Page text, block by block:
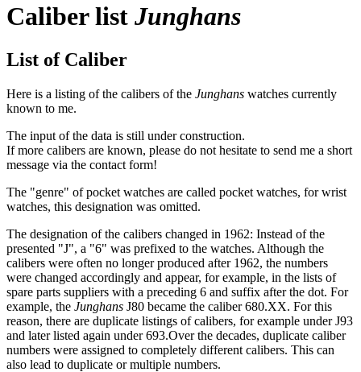
Caliber list Junghans
List of Caliber
Here is a listing of the calibers of the Junghans watches currently
known to me.
The input of the data is still under construction.
If more calibers are known, please do not hesitate to send me a short
message via the contact form!
The "genre" of pocket watches are called pocket watches, for wrist
watches, this designation was omitted.
The designation of the calibers changed in 1962: Instead of the
presented "J", a "6" was prefixed to the watches. Although the
calibers were often no longer produced after 1962, the numbers
were changed accordingly and appear, for example, in the lists of
spare parts suppliers with a preceding 6 and suffix after the dot. For
example, the Junghans J80 became the caliber 680.XX. For this
reason, there are duplicate listings of calibers, for example under J93
and later listed again under 693.Over the decades, duplicate caliber
numbers were assigned to completely different calibers. This can
also lead to duplicate or multiple numbers.